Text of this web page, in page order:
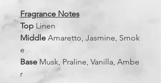
Fragrance Notes
Top Linen
Middle Amaretto, Jasmine, Smok
e
Base Musk, Praline, Vanilla, Ambe
r